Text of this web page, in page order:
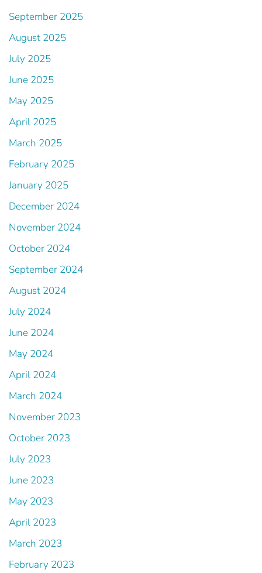
September 2025
August 2025
July 2025
June 2025
May 2025
April 2025
March 2025
February 2025
January 2025
December 2024
November 2024
October 2024
September 2024
August 2024
July 2024
June 2024
May 2024
April 2024
March 2024
November 2023
October 2023
July 2023
June 2023
May 2023
April 2023
March 2023
February 2023